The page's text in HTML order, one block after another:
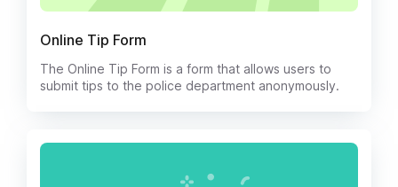
Online Tip Form
The Online Tip Form is a form that allows users to
submit tips to the police department anonymously.